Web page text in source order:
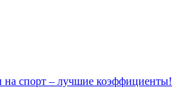
на спорт – лучшие коэффициенты!